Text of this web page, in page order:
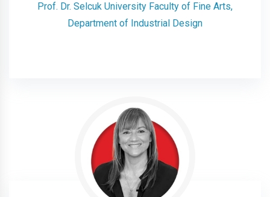
Prof. Dr. Selcuk University Faculty of Fine Arts,
Department of Industrial Design